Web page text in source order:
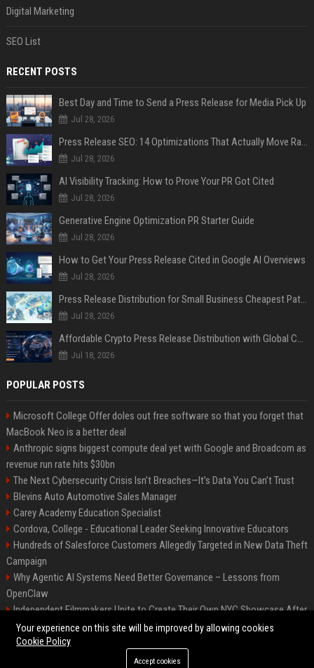
Digital Marketing
SEO List
RECENT POSTS
Best Day and Time to Send a Press Release for Media Pick Up
Jul 28, 2026
Press Release SEO: 14 Optimizations That Actually Move Rankings
Jul 28, 2026
AI Visibility Tracking: How to Prove Your PR Got Cited
Jul 28, 2026
Generative Engine Optimization PR Starter Guide
Jul 28, 2026
How to Get Your Press Release Cited in Google AI Overviews
Jul 28, 2026
Press Release Distribution for Small Business Cheapest Path to Real Coverage
Jul 28, 2026
Affordable Crypto Press Release Distribution with Global Coverage
Jul 18, 2026
POPULAR POSTS
Microsoft College Offer doles out free software so that you forget that
MacBook Neo is a better deal
Anthropic signs biggest compute deal yet with Google and Broadcom as
revenue run rate hits $30bn
The Next Cybersecurity Crisis Isn’t Breaches—It’s Data You Can’t Trust
Blevins Auto Automotive Sales Manager
Carey Academy Education Specialist
Cordova, College - Educational Leader Seeking Innovative Educators
Hundreds of Salesforce Customers Allegedly Targeted in New Data Theft
Campaign
Why Agentic AI Systems Need Better Governance – Lessons from
OpenClaw
Independent Filmmakers Unite to Create Their Own NYC Showcase After
Withdrawing from Festival
©2026 Bip Detroit. All right reserved.
Your experience on this site will be improved by allowing cookies
Cookie Policy
Accept cookies